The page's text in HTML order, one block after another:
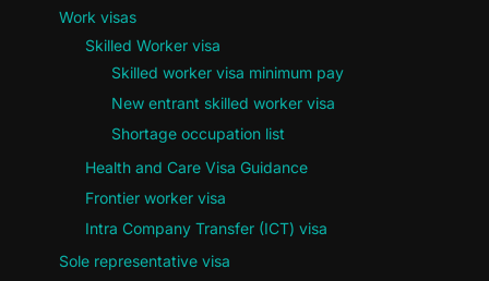
Work visas
Skilled Worker visa
Skilled worker visa minimum pay
New entrant skilled worker visa
Shortage occupation list
Health and Care Visa Guidance
Frontier worker visa
Intra Company Transfer (ICT) visa
Sole representative visa